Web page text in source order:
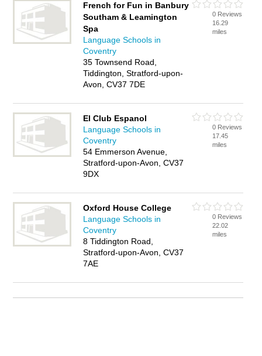
French for Fun in Banbury
Southam & Leamington
Spa
Language Schools in
Coventry
35 Townsend Road,
Tiddington, Stratford-upon-
Avon, CV37 7DE
0 Reviews
16.29
miles
El Club Espanol
Language Schools in
Coventry
54 Emmerson Avenue,
Stratford-upon-Avon, CV37
9DX
0 Reviews
17.45
miles
Oxford House College
Language Schools in
Coventry
8 Tiddington Road,
Stratford-upon-Avon, CV37
7AE
0 Reviews
22.02
miles